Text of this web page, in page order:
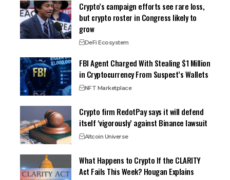
Crypto’s campaign efforts see rare loss,
but crypto roster in Congress likely to
grow
DeFi Ecosystem
FBI Agent Charged With Stealing $1 Million
in Cryptocurrency From Suspect’s Wallets
NFT Marketplace
Crypto firm RedotPay says it will defend
itself ‘vigorously’ against Binance lawsuit
Altcoin Universe
What Happens to Crypto If the CLARITY
Act Fails This Week? Hougan Explains